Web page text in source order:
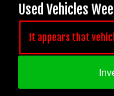
Used Vehicles
It appears that